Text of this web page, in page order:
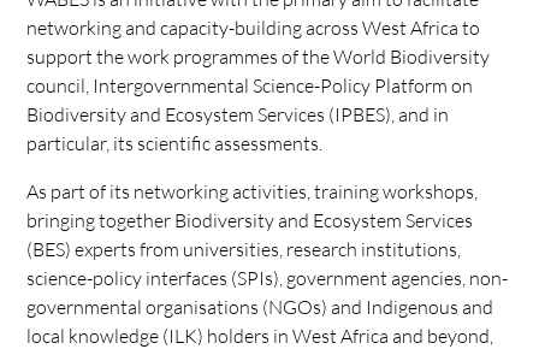
networking and capacity-building across West Africa to
support the work programmes of the World Biodiversity
council, Intergovernmental Science-Policy Platform on
Biodiversity and Ecosystem Services (IPBES), and in
particular, its scientific assessments.
As part of its networking activities, training workshops,
bringing together Biodiversity and Ecosystem Services
(BES) experts from universities, research institutions,
science-policy interfaces (SPIs), government agencies, non-
governmental organisations (NGOs) and Indigenous and
local knowledge (ILK) holders in West Africa and beyond,